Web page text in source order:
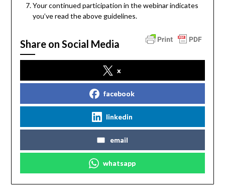
Your continued participation in the webinar indicates
you’ve read the above guidelines.
Share on Social Media
x
facebook
linkedin
email
whatsapp